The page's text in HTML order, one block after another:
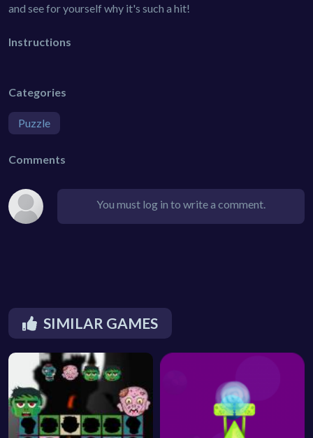
and see for yourself why it's such a hit!
Instructions
Categories
Puzzle
Comments
You must log in to write a comment.
SIMILAR GAMES